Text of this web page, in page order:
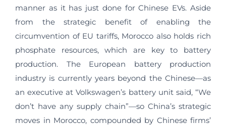
manner as it has just done for Chinese EVs. Aside
from the strategic benefit of enabling the
circumvention of EU tariffs, Morocco also holds rich
phosphate resources, which are key to battery
production. The European battery production
industry is currently years beyond the Chinese—as
an executive at Volkswagen’s battery unit said, “We
don’t have any supply chain”—so China’s strategic
moves in Morocco, compounded by Chinese firms’